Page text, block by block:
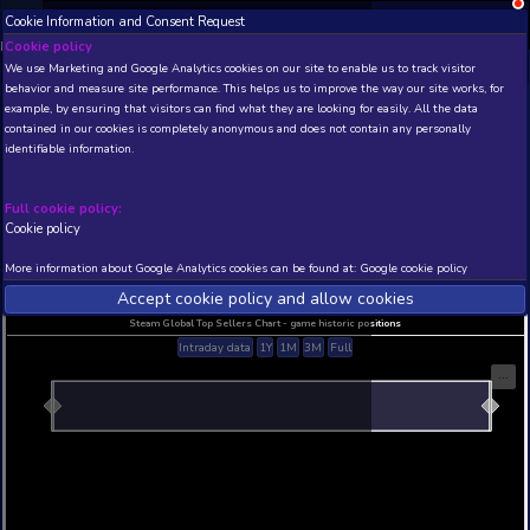
NEW! Xbox and PS Beta version 0.1.
THIS IS A DEMO VIEW OF RANDOM APP. ACTUAL
INSIDER SUBSCRIBERSSUBSCRIBE
Developer: , Publisher:
N/A
Current position
N/A
Best position
THIS IS A DEMO VIEW OF RANDOM APP. ACTUAL
INSIDER SUBSCRIBERS
Cookie Information and Consent Request
Cookie policy
We use Marketing and Google Analytics cookies on our site to
behavior and measure site performance. This helps us to improve
example, by ensuring that visitors can find what they are looking
identifiable information.
Full cookie policy:
More information about Google Analytics cookies can be found at:
Accept cookie policy and allow